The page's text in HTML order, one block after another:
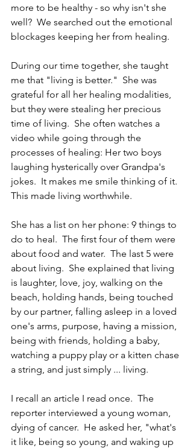
more to be healthy - so why isn't she
well?  We searched out the emotional
blockages keeping her from healing.
During our time together, she taught
me that "living is better."  She was
grateful for all her healing modalities,
but they were stealing her precious
time of living.  She often watches a
video while going through the
processes of healing: Her two boys
laughing hysterically over Grandpa's
jokes.  It makes me smile thinking of it.
This made living worthwhile.
She has a list on her phone: 9 things to
do to heal.  The first four of them were
about food and water.  The last 5 were
about living.  She explained that living
is laughter, love, joy, walking on the
beach, holding hands, being touched
by our partner, falling asleep in a loved
one's arms, purpose, having a mission,
being with friends, holding a baby,
watching a puppy play or a kitten chase
a string, and just simply ... living.
I recall an article I read once.  The
reporter interviewed a young woman,
dying of cancer.  He asked her, "what's
it like, being so young, and waking up